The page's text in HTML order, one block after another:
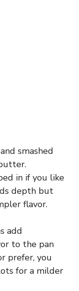
smashed
in if you like
depth but
flavor.
add
to the pan
prefer, you
for a milder